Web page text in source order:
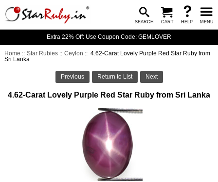
SEARCH CART HELP MENU
Extra 22% Off: Use Coupon Code: GEMLOVER
Home ::Star Rubies ::Ceylon :: 4.62-Carat Lovely Purple Red Star Ruby from
Sri Lanka
Previous Return to List Next
4.62-Carat Lovely Purple Red Star Ruby from Sri Lanka